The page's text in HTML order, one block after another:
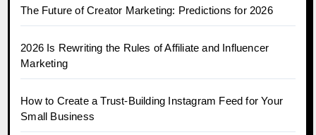
The Future of Creator Marketing: Predictions for 2026
2026 Is Rewriting the Rules of Affiliate and Influencer
Marketing
How to Create a Trust-Building Instagram Feed for Your
Small Business